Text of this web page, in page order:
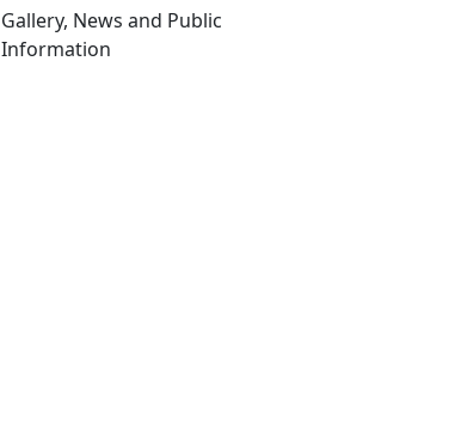
Gallery, News and Public
Information